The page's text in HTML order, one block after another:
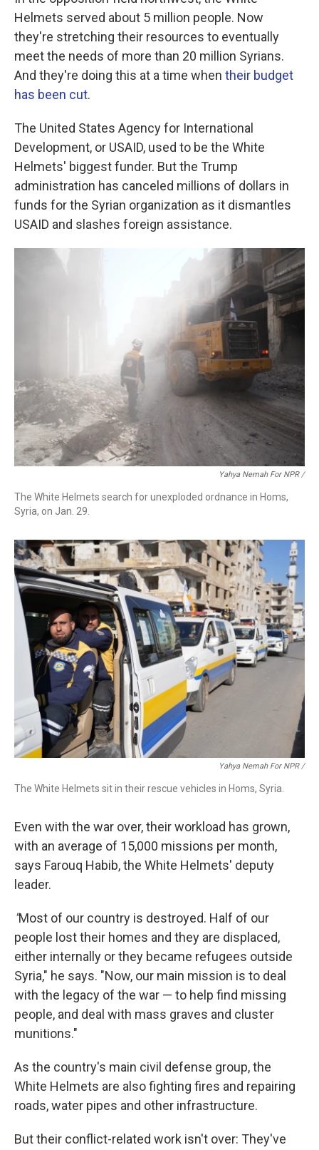
Helmets served about 5 million people. Now
they're stretching their resources to eventually
meet the needs of more than 20 million Syrians.
And they're doing this at a time when their budget
has been cut.
The United States Agency for International
Development, or USAID, used to be the White
Helmets' biggest funder. But the Trump
administration has canceled millions of dollars in
funds for the Syrian organization as it dismantles
USAID and slashes foreign assistance.
Yahya Nemah For NPR/
The White Helmets search for unexploded ordnance in Homs,
Syria, on Jan. 29.
Yahya Nemah For NPR/
The White Helmets sit in their rescue vehicles in Homs, Syria.
Even with the war over, their workload has grown,
with an average of 15,000 missions per month,
says Farouq Habib, the White Helmets' deputy
leader.
"Most of our country is destroyed. Half of our
people lost their homes and they are displaced,
either internally or they became refugees outside
Syria," he says. "Now, our main mission is to deal
with the legacy of the war — to help find missing
people, and deal with mass graves and cluster
munitions."
As the country's main civil defense group, the
White Helmets are also fighting fires and repairing
roads, water pipes and other infrastructure.
But their conflict-related work isn't over: They've